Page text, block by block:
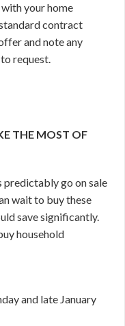
your home
contract
and note any
request.
THE MOST OF
predictably go on sale
wait to buy these
save significantly.
household
and late January